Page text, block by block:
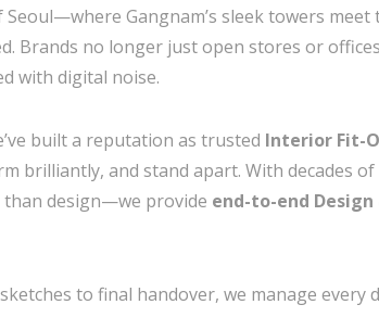
Gangnam’s sleek towers
Brands no longer just open stores or
with digital noise.
built a reputation as trusted Interior Fit-
brilliantly, and stand apart. With decades
design—we provide end-to-end Design
to final handover, we manage every